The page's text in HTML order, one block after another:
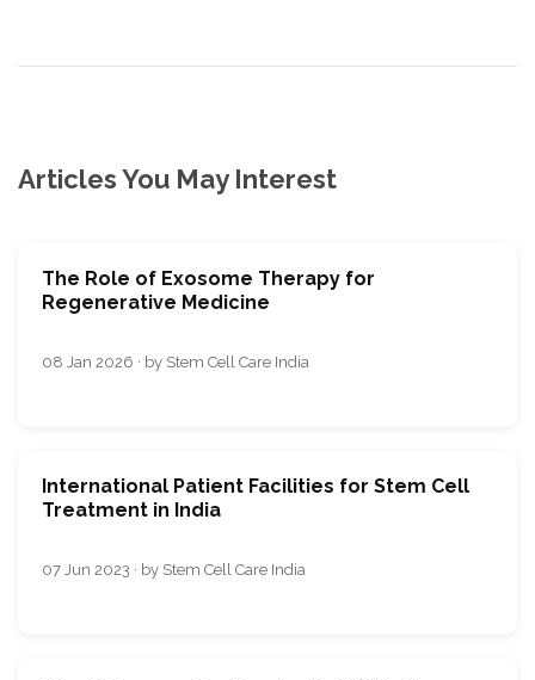
Articles You May Interest
The Role of Exosome Therapy for
Regenerative Medicine
08 Jan 2026 · by Stem Cell Care India
International Patient Facilities for Stem Cell
Treatment in India
07 Jun 2023 · by Stem Cell Care India